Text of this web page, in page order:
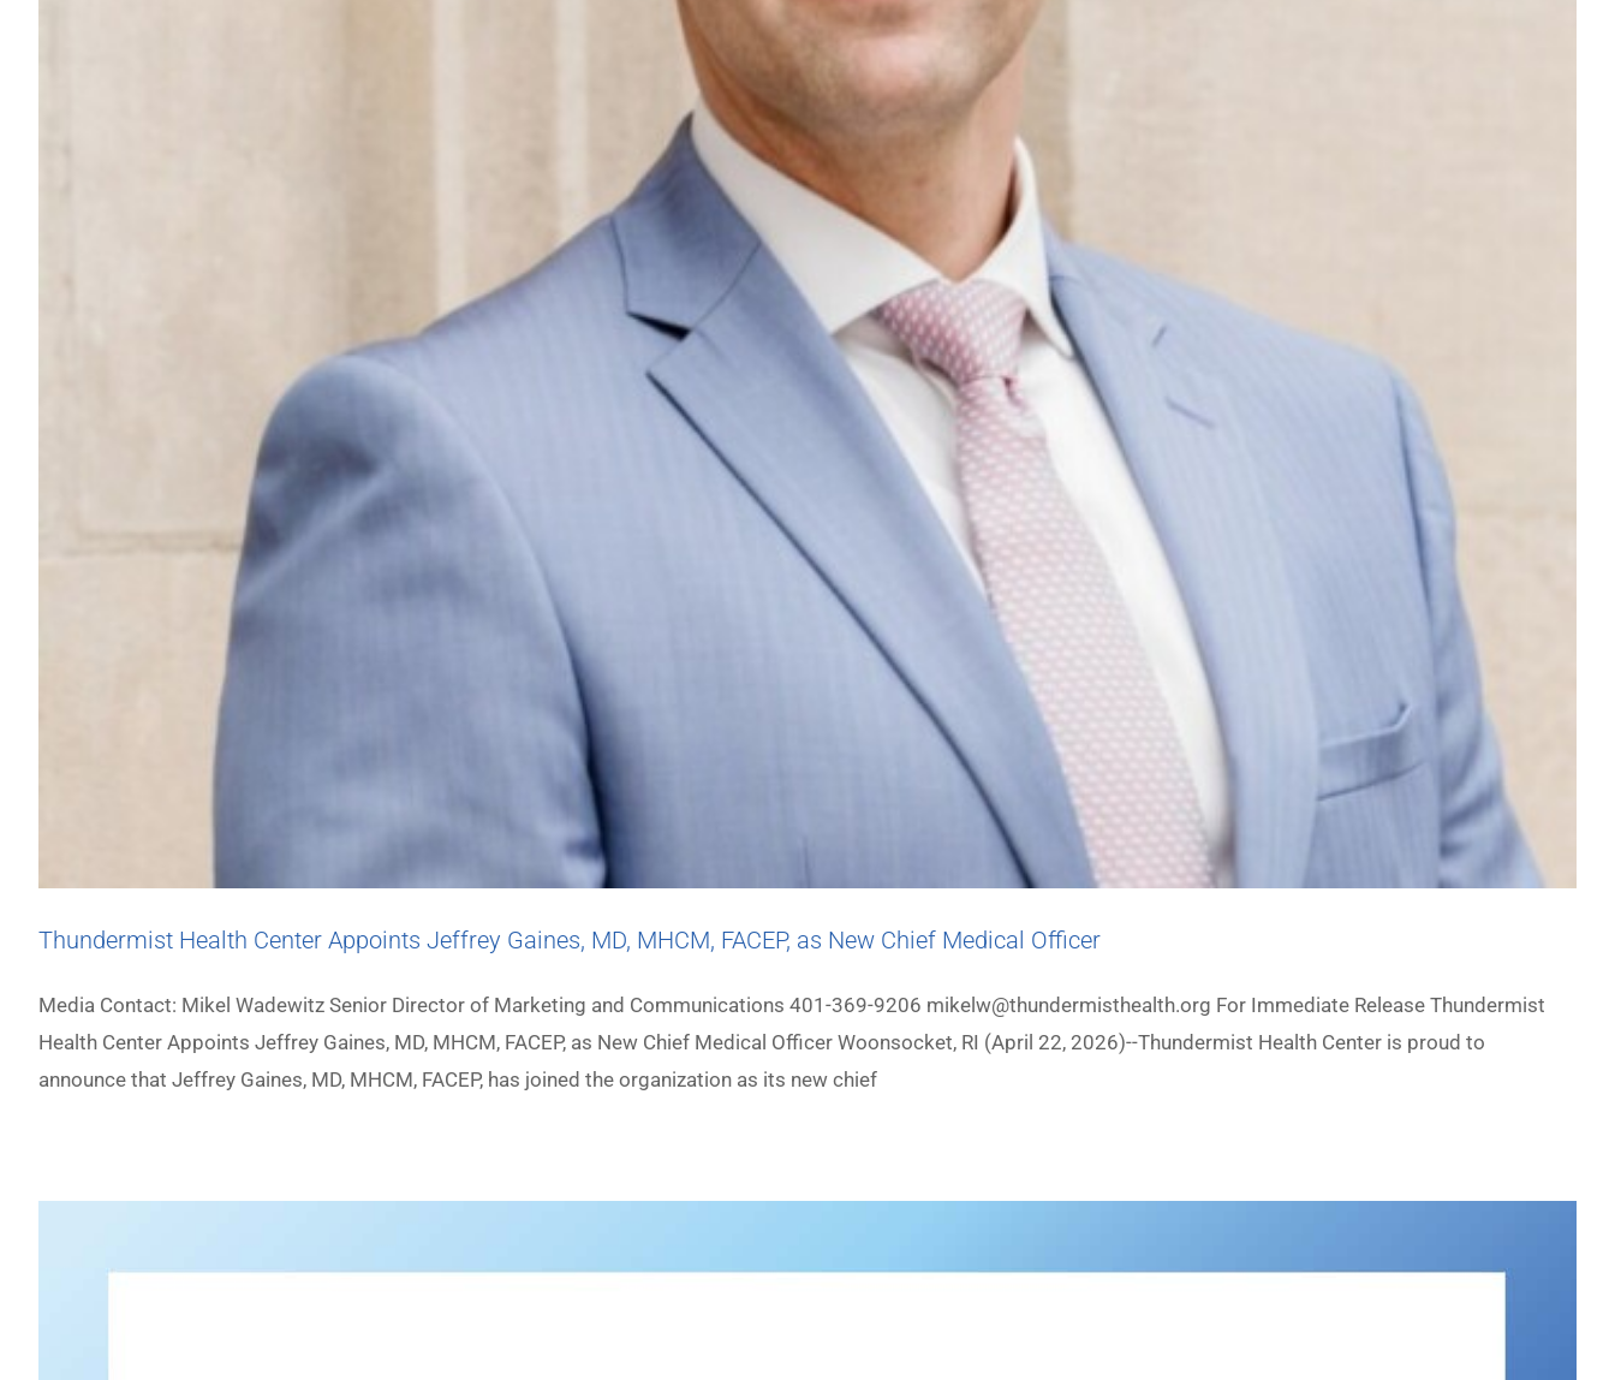
Thundermist Health Center Appoints Jeffrey Gaines, MD, MHCM, FACEP, as New Chief Medical Officer
Media Contact: Mikel Wadewitz Senior Director of Marketing and Communications 401-369-9206 mikelw@thundermisthealth.org For Immediate Release Thundermist
Health Center Appoints Jeffrey Gaines, MD, MHCM, FACEP, as New Chief Medical Officer Woonsocket, RI (April 22, 2026)--Thundermist Health Center is proud to
announce that Jeffrey Gaines, MD, MHCM, FACEP, has joined the organization as its new chief